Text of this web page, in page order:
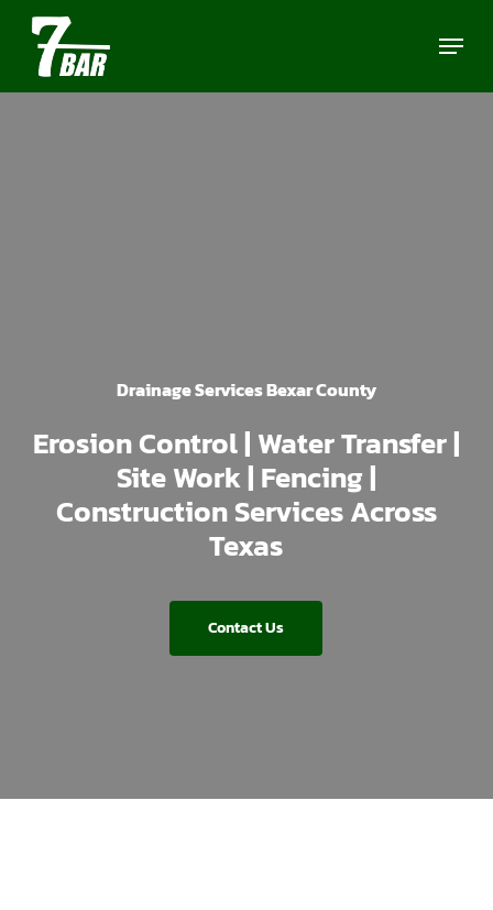
Skip
main
Menu
Drainage Services Bexar County
Erosion Control | Water Transfer |
Site Work | Fencing |
Construction Services Across
Texas
Contact Us